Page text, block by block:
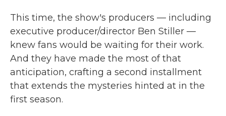
This time, the show's producers — including
executive producer/director Ben Stiller —
knew fans would be waiting for their work.
And they have made the most of that
anticipation, crafting a second installment
that extends the mysteries hinted at in the
first season.